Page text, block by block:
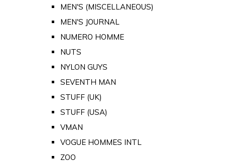
MEN'S (MISCELLANEOUS)
MEN'S JOURNAL
NUMERO HOMME
NUTS
NYLON GUYS
SEVENTH MAN
STUFF (UK)
STUFF (USA)
VMAN
VOGUE HOMMES INTL
ZOO